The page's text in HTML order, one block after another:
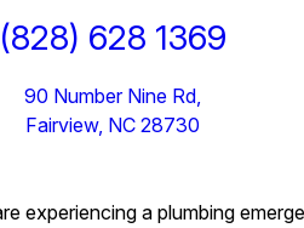
(828) 628 1369
90 Number Nine Rd,
Fairview, NC 28730
experiencing a plumbing